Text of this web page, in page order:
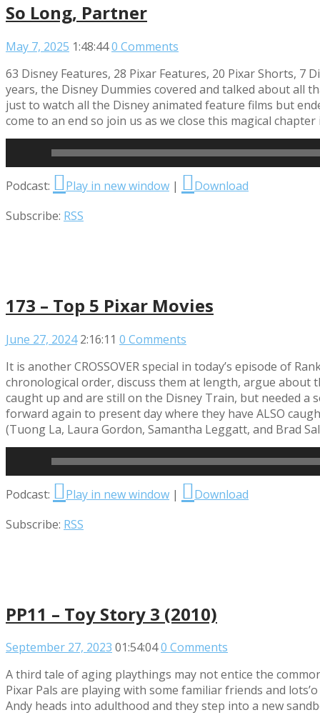
So Long, Partner
May 7, 2025 1:48:440 Comments
63 Disney Features, 28 Pixar Features, 20 Pixar Shorts, 7
years, the Disney Dummies covered and talked about
just to watch all the Disney animated feature films but
come to an end so join us as we close this magical
Read More
Player
Podcast: Play in new window |
Download
Subscribe: RSS
173 – Top 5 Pixar Movies
June 27, 2024 2:16:11 0 Comments
It is another CROSSOVER special in today’s episode of
chronological order, discuss them at length, argue about
caught up and are still on the Disney Train, but needed a
forward again to present day where they have ALSO
(Tuong La, Laura Gordon, Samantha Leggatt, and Brad
Read More
Player
Podcast: Play in new window |
Download
Subscribe: RSS
PP11 – Toy Story 3 (2010)
September 27, 2023 01:54:040 Comments
A third tale of aging playthings may not entice the
Pixar Pals are playing with some familiar friends and
Andy heads into adulthood and they step into a new